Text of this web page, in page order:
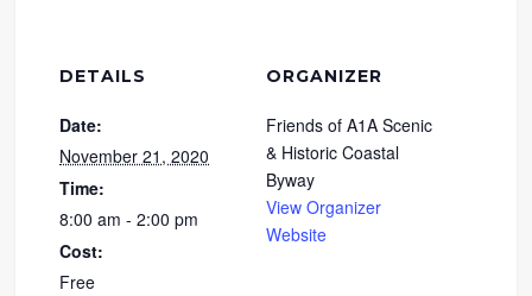
DETAILS
Date:
November 21, 2020
Time:
8:00 am - 2:00 pm
Cost:
Free
ORGANIZER
Friends of A1A Scenic
& Historic Coastal
Byway
View Organizer
Website